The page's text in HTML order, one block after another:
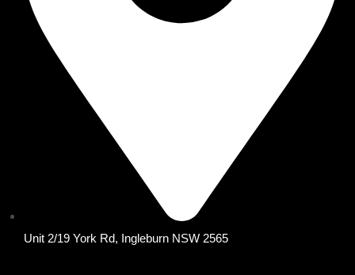
Unit 2/19 York Rd, Ingleburn NSW 2565